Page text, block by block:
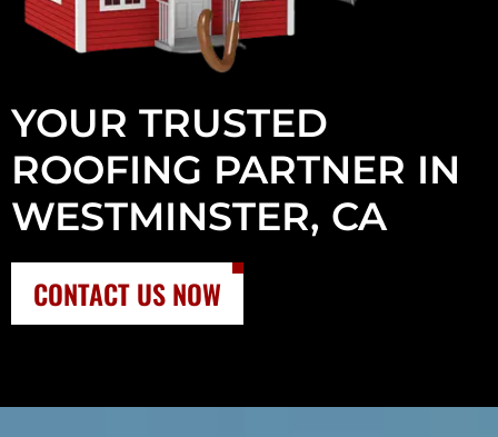
YOUR TRUSTED
ROOFING PARTNER IN
WESTMINSTER, CA
CONTACT US NOW